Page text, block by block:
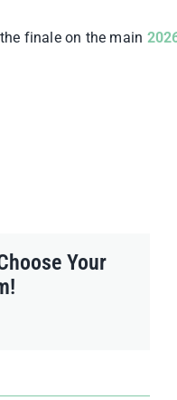
finale on the main
Your